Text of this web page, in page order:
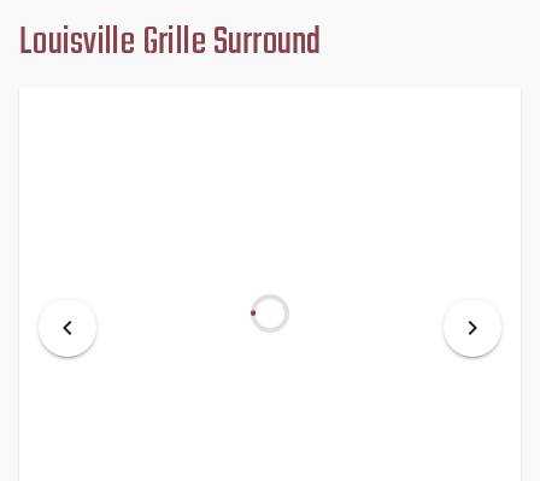
RENTALS
Louisville Grille Surround